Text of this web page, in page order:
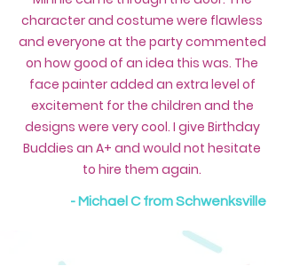
character and costume were flawless
and everyone at the party commented
on how good of an idea this was. The
face painter added an extra level of
excitement for the children and the
designs were very cool. I give Birthday
Buddies an A+ and would not hesitate
to hire them again.
- Michael C from Schwenksville